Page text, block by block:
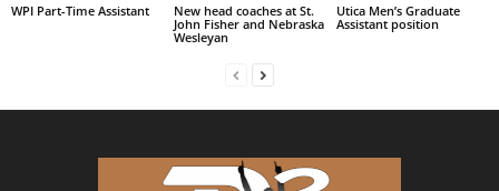
WPI Part-Time Assistant
New head coaches at St.
John Fisher and Nebraska
Wesleyan
Utica Men’s Graduate
Assistant position